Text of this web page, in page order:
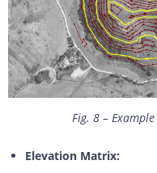
Fig. 8 –
Elevation Matrix: